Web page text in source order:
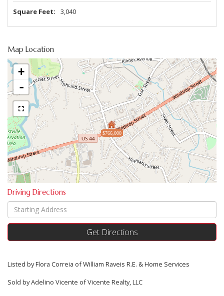
Square Feet 3,040
Map Location
$766,000
+
-
Driving Directions
Driving
Directions
Get Directions
Listed by Flora Correia of William Raveis R.E. & Home Services
Sold by Adelino Vicente of Vicente Realty, LLC